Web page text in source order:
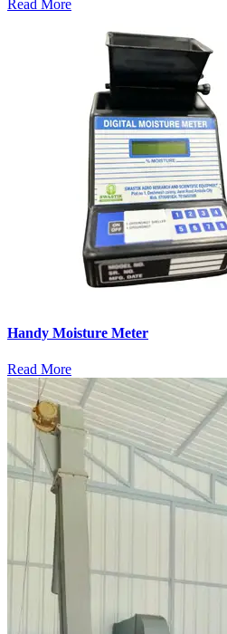
Read More
Handy Moisture Meter
Read More